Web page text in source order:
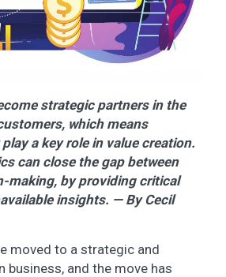
strategic partners in the
which means
a key role in value creation.
can close the gap between
making, by providing critical
insights. — By Cecil
moved to a strategic and
business, and the move has